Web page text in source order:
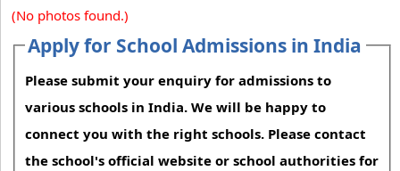
(No photos found.)
Apply for School Admissions in India
Please submit your enquiry for admissions to
various schools in India. We will be happy to
connect you with the right schools. Please contact
the school's official website or school authorities for